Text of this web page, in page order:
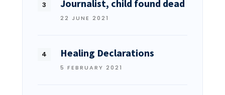
Journalist, child found dead
22 JUNE 2021
Healing Declarations
5 FEBRUARY 2021